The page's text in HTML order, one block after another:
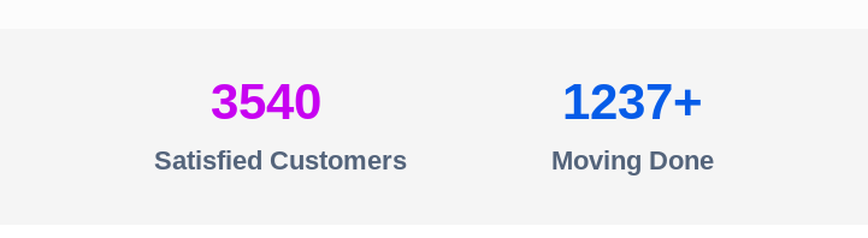
3540
Satisfied Customers
1237
Moving Done